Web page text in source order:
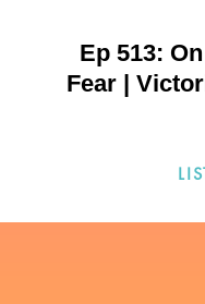
Ep 513:
Fear |